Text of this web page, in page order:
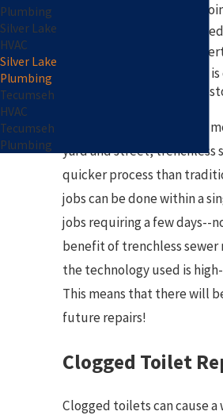
most shallow access
Excess debris is
A new pipe lining is
Once cured, the lining
camera and water is
Other than not having the
yard and street, trenchless
quicker process than
jobs can be done within a
jobs requiring a few days--
benefit of trenchless
the technology used is
This means that there will
future repairs!
Clogged Toilet
Clogged toilets can cause a
Plumbing
Silver Lake
HVAC
Silver Lake
Plumbing
Tecumseh
HVAC
Tecumseh
Plumbing